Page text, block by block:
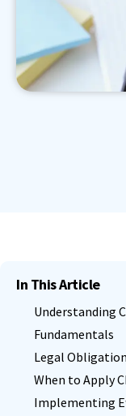
Book a
In This Article
Understanding
Fundamentals
Legal
When to Apply
Implementing